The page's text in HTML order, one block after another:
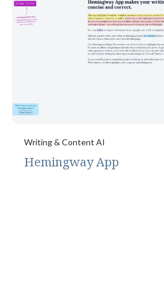
Writing & Content AI
Hemingway App